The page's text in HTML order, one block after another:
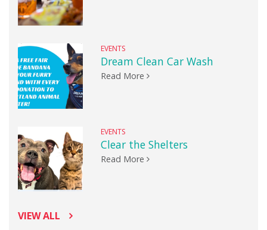
EVENTS
Dream Clean Car Wash
Read More
EVENTS
Clear the Shelters
Read More
VIEW ALL